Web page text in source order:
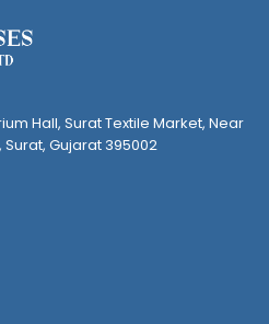
Hall, Surat Textile Market, Near
Surat, Gujarat 395002